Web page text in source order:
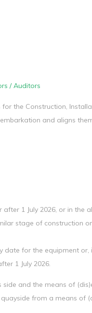
/ Auditors
for the Construction,
and aligns
1 July 2026, or in the
stage of construction
for the equipment or,
1 July 2026.
side and the means of
from a means of